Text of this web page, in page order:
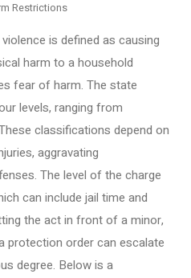
Restrictions
is defined as causing
harm to a household
fear of harm. The state
levels, ranging from
classifications depend on
aggravating
The level of the charge
can include jail time and
the act in front of a minor,
protection order can escalate
degree. Below is a